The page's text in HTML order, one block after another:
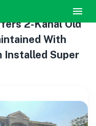
2-Kanal Old
With
Installed Super